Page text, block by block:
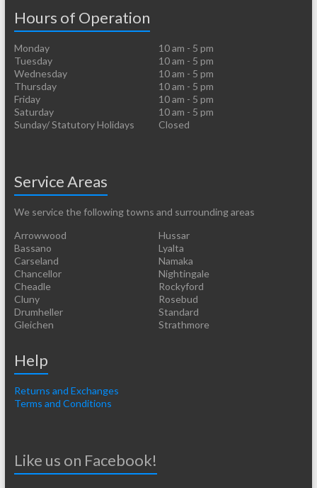
Hours of Operation
Monday
10 am - 5 pm
Tuesday
10 am - 5 pm
Wednesday
10 am - 5 pm
Thursday
10 am - 5 pm
Friday
10 am - 5 pm
Saturday
10 am - 5 pm
Sunday/ Statutory Holidays
Closed
Service Areas
We service the following towns and surrounding areas
Arrowwood
Hussar
Bassano
Lyalta
Carseland
Namaka
Chancellor
Nightingale
Cheadle
Rockyford
Cluny
Rosebud
Drumheller
Standard
Gleichen
Strathmore
Help
Returns and Exchanges
Terms and Conditions
Like us on Facebook!